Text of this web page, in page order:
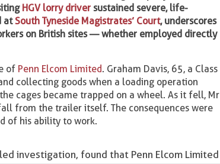
HGV lorry driver sustained severe, life-
atSouth Tyneside Magistrates’ Court, underscores
on British sites — whether employed directly
of Penn Elcom Limited. Graham Davis, 65, a Class
collecting goods when a loading operation
cages became trapped on a wheel. As it fell, Mr
from the trailer itself. The consequences were
of his ability to work.
investigation, found that Penn Elcom Limited